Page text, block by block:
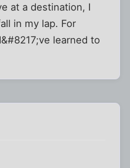
at a destination, I
in my lap. For
learned to